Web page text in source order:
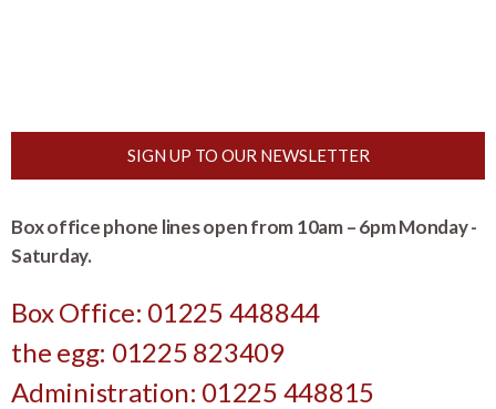
SIGN UP TO OUR NEWSLETTER
Box office phone lines open from 10am – 6pm Monday -
Saturday.
Box Office: 01225 448844
the egg: 01225 823409
Administration: 01225 448815